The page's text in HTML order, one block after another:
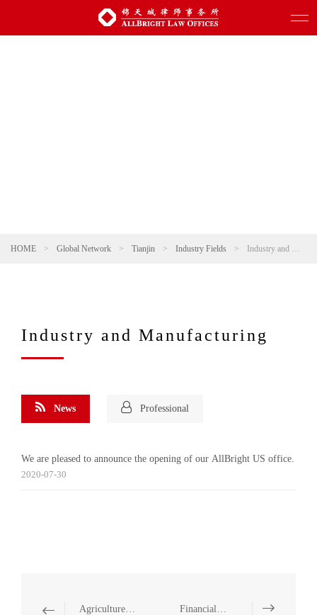
HOME > Global Network > Tianjin > Industry Fields > Industry and Manufacturing
Industry and Manufacturing
News
We are pleased to announce the opening of our AllBright US office.
2020-07-30
Professional
Agriculture and Food Financial Institution